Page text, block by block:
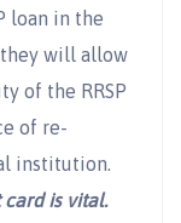
loan in the
will allow
of the RRSP
of re-
institution.
is vital.